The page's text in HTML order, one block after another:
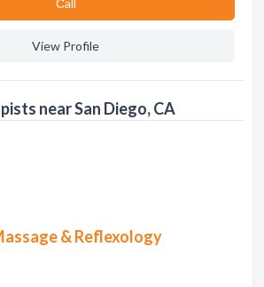
Сall
View Profile
near San Diego, CA
& Reflexology